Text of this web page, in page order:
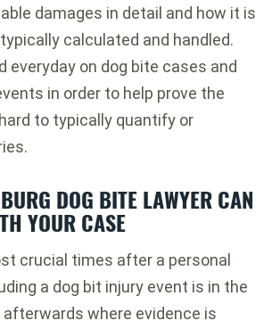
damages in detail and how it is
calculated and handled.
everyday on dog bite cases and
in order to help prove the
to typically quantify or
DOG BITE LAWYER CAN
YOUR CASE
crucial times after a personal
a dog bit injury event is in the
where evidence is